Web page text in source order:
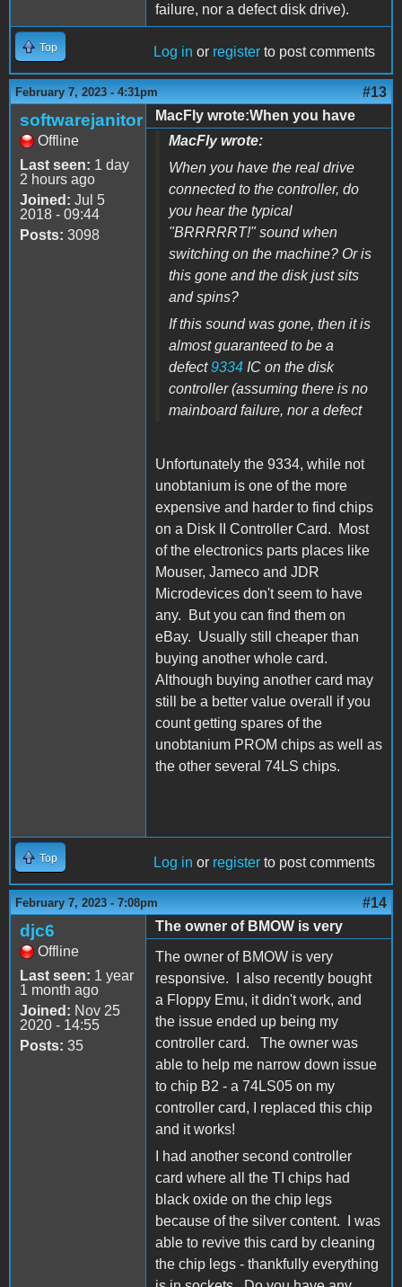
failure, nor a defect disk drive).
Top Log in or register to post comments
February 7, 2023 - 4:31pm #13
softwarejanitor
Offline
Last seen: 1 day
2 hours ago
Joined: Jul 5
2018 - 09:44
Posts: 3098
MacFly wrote:When you have
MacFly wrote:
When you have the real drive
connected to the controller, do
you hear the typical
"BRRRRRT!" sound when
switching on the machine? Or is
this gone and the disk just sits
and spins?
If this sound was gone, then it is
almost guaranteed to be a
defect9334 IC on the disk
controller (assuming there is no
mainboard failure, nor a defect
Unfortunately the 9334, while not
unobtanium is one of the more
expensive and harder to find chips
on a Disk II Controller Card. Most
of the electronics parts places like
Mouser, Jameco and JDR
Microdevices don't seem to have
any. But you can find them on
eBay. Usually still cheaper than
buying another whole card.
Although buying another card may
still be a better value overall if you
count getting spares of the
unobtanium PROM chips as well as
the other several 74LS chips.
Top Log in or register to post comments
February 7, 2023 - 7:08pm #14
djc6
Offline
Last seen: 1 year
1 month ago
Joined: Nov 25
2020 - 14:55
Posts: 35
The owner of BMOW is very
The owner of BMOW is very
responsive. I also recently bought
a Floppy Emu, it didn't work, and
the issue ended up being my
controller card. The owner was
able to help me narrow down issue
to chip B2 - a 74LS05 on my
controller card, I replaced this chip
and it works!
I had another second controller
card where all the TI chips had
black oxide on the chip legs
because of the silver content. I was
able to revive this card by cleaning
the chip legs - thankfully everything